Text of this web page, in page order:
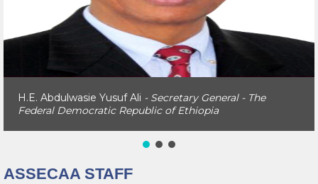
H.E. Abdulwasie Yusuf Ali - Secretary General - The
Federal Democratic Republic of Ethiopia
ASSECAA STAFF